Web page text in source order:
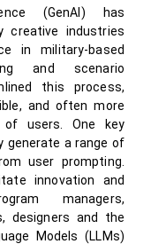
(GenAI) has
creative industries
in military-based
and scenario
this process,
and often more
users. One key
generate a range of
user prompting.
innovation and
managers,
designers and the
Models (LLMs)